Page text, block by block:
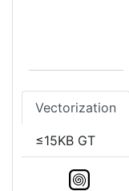
Vectorization
≤15KB GT